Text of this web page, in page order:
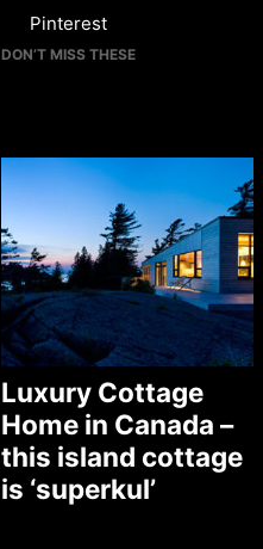
Pinterest
DON’T MISS THESE
Luxury Cottage
Home in Canada –
this island cottage
is ‘superkul’